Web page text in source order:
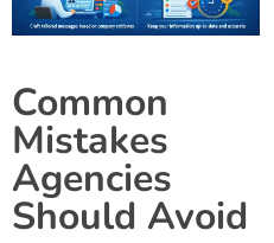
Common
Mistakes
Agencies
Should Avoid